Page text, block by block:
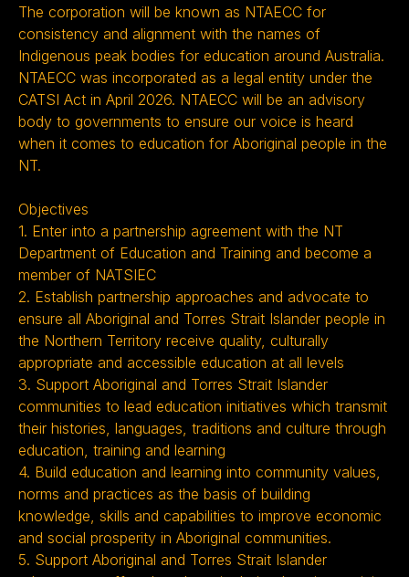
The corporation will be known as NTAECC for
consistency and alignment with the names of
Indigenous peak bodies for education around Australia.
NTAECC was incorporated as a legal entity under the
CATSI Act in April 2026. NTAECC will be an advisory
body to governments to ensure our voice is heard
when it comes to education for Aboriginal people in the
NT.
Objectives
1. Enter into a partnership agreement with the NT
Department of Education and Training and become a
member of NATSIEC
2. Establish partnership approaches and advocate to
ensure all Aboriginal and Torres Strait Islander people in
the Northern Territory receive quality, culturally
appropriate and accessible education at all levels
3. Support Aboriginal and Torres Strait Islander
communities to lead education initiatives which transmit
their histories, languages, traditions and culture through
education, training and learning
4. Build education and learning into community values,
norms and practices as the basis of building
knowledge, skills and capabilities to improve economic
and social prosperity in Aboriginal communities.
5. Support Aboriginal and Torres Strait Islander